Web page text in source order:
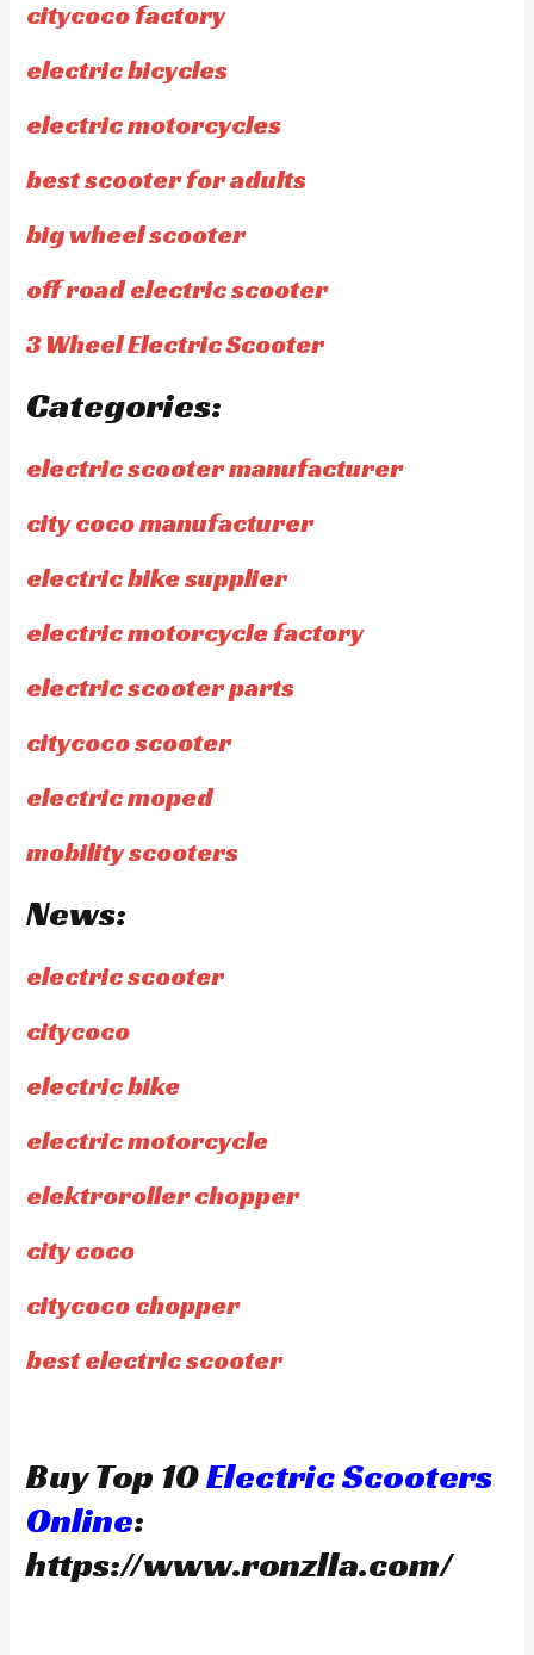
citycoco factory
electric bicycles
electric motorcycles
best scooter for adults
big wheel scooter
off road electric scooter
3 Wheel Electric Scooter
Categories:
electric scooter manufacturer
city coco manufacturer
electric bike supplier
electric motorcycle factory
electric scooter parts
citycoco scooter
electric moped
mobility scooters
News:
electric scooter
citycoco
electric bike
electric motorcycle
elektroroller chopper
city coco
citycoco chopper
best electric scooter
Buy Top 10Electric Scooters
Online:
https://www.ronzlla.com/